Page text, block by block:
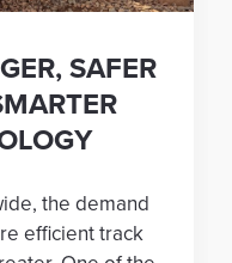
SAFER
the demand
efficient track